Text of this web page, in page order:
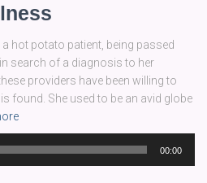
hot potato patient, being passed
search of a diagnosis to her
providers have been willing to
found. She used to be an avid globe
00:00